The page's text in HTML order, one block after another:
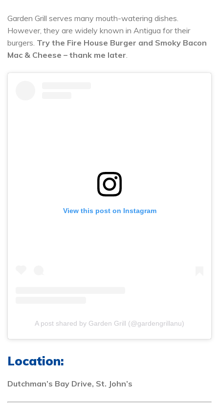
Garden Grill serves many mouth-watering dishes.
However, they are widely known in Antigua for their
burgers. Try the Fire House Burger and Smoky Bacon
Mac & Cheese – thank me later.
View this post on Instagram
A post shared by Garden Grill (@gardengrillanu)
Location:
Dutchman’s Bay Drive, St. John’s